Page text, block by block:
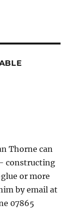
Thorne can
constructing
or more
by email at
07865